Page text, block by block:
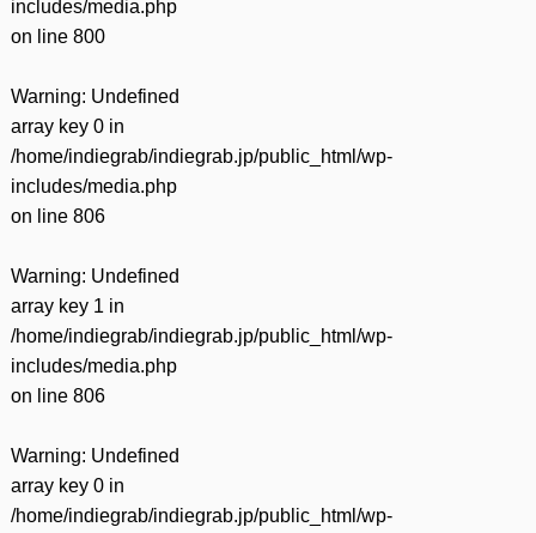
includes/media.php
on line 800
Warning: Undefined
array key 0 in
/home/indiegrab/indiegrab.jp/public_html/wp-
includes/media.php
on line 806
Warning: Undefined
array key 1 in
/home/indiegrab/indiegrab.jp/public_html/wp-
includes/media.php
on line 806
Warning: Undefined
array key 0 in
/home/indiegrab/indiegrab.jp/public_html/wp-